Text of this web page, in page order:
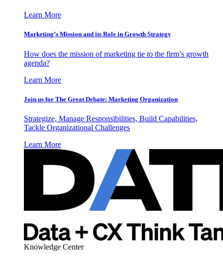
Learn More
Marketing’s Mission and its Role in Growth Strategy
How does the mission of marketing tie to the firm’s growth
agenda?
Learn More
Join us for The Great Debate: Marketing Organization
Strategize, Manage Responsibilities, Build Capabilities,
Tackle Organizational Challenges
Learn More
Knowledge Center